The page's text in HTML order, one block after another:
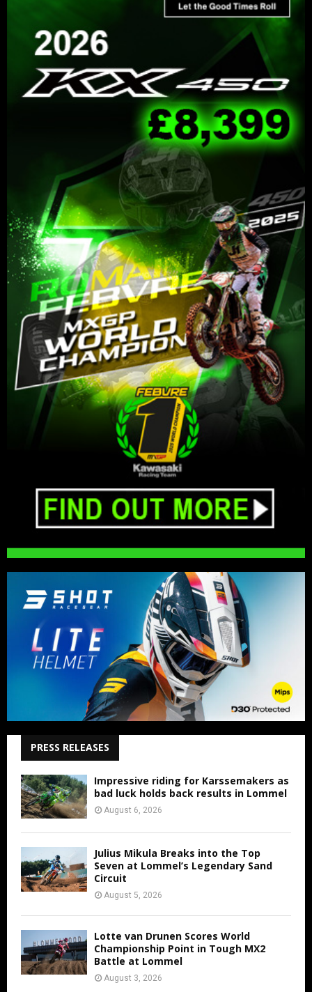
PRESS RELEASES
Impressive riding for Karssemakers as
bad luck holds back results in Lommel
August 6, 2026
Julius Mikula Breaks into the Top
Seven at Lommel’s Legendary Sand
Circuit
August 5, 2026
Lotte van Drunen Scores World
Championship Point in Tough MX2
Battle at Lommel
August 3, 2026